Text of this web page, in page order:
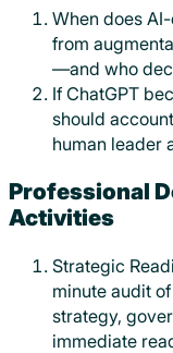
When does
from
—and who
If ChatGPT
should
human leader
Professional
Activities
Strategic
minute audit
strategy,
immediate